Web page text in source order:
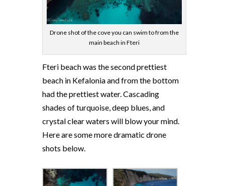
Drone shot of the cove you can swim to from the
main beach in Fteri
Fteri beach was the second prettiest
beach in Kefalonia and from the bottom
had the prettiest water. Cascading
shades of turquoise, deep blues, and
crystal clear waters will blow your mind.
Here are some more dramatic drone
shots below.